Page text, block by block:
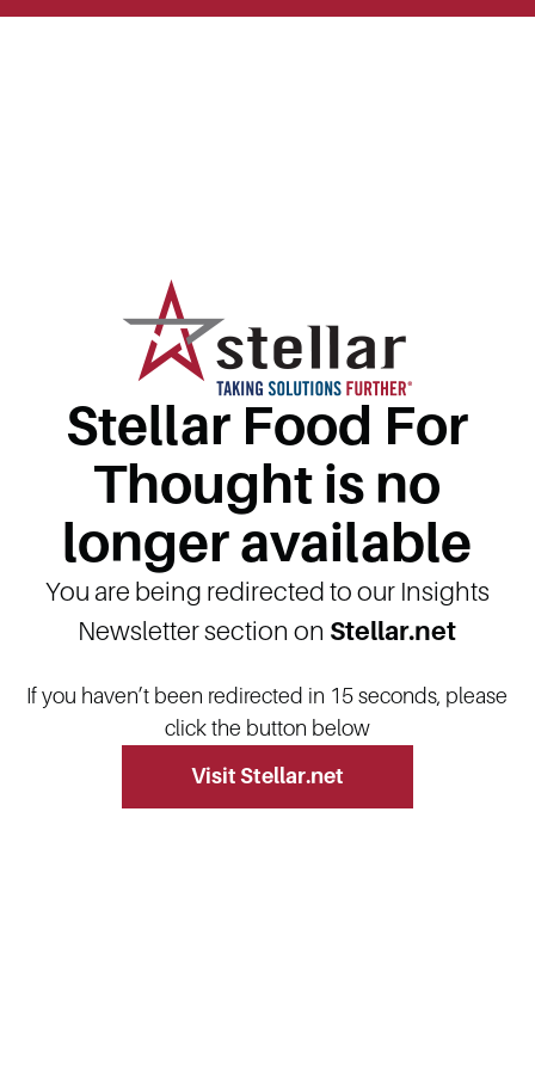
Stellar Food For
Thought is no
longer available
You are being redirected to our Insights
Newsletter section on Stellar.net
If you haven’t been redirected in 15 seconds, please
click the button below
Visit Stellar.net